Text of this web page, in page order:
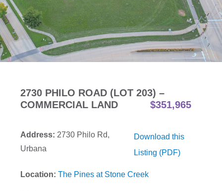
2730 PHILO ROAD (LOT 203) –
COMMERCIAL LAND
$351,965
Address: 2730 Philo Rd,
Urbana
Download this
Listing (PDF)
Location:The Pines at Stone Creek